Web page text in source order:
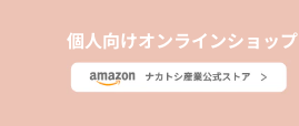
個人向けオンラインショップ